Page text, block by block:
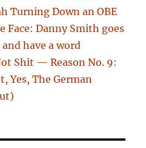
Turning Down an OBE
Face: Danny Smith goes
have a word
Shit — Reason No. 9:
Yes, The German